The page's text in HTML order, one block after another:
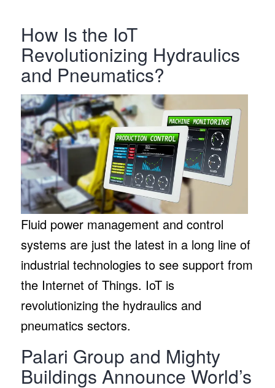
How Is the IoT
Revolutionizing Hydraulics
and Pneumatics?
Fluid power management and control
systems are just the latest in a long line of
industrial technologies to see support from
the Internet of Things. IoT is
revolutionizing the hydraulics and
pneumatics sectors.
Palari Group and Mighty
Buildings Announce World’s